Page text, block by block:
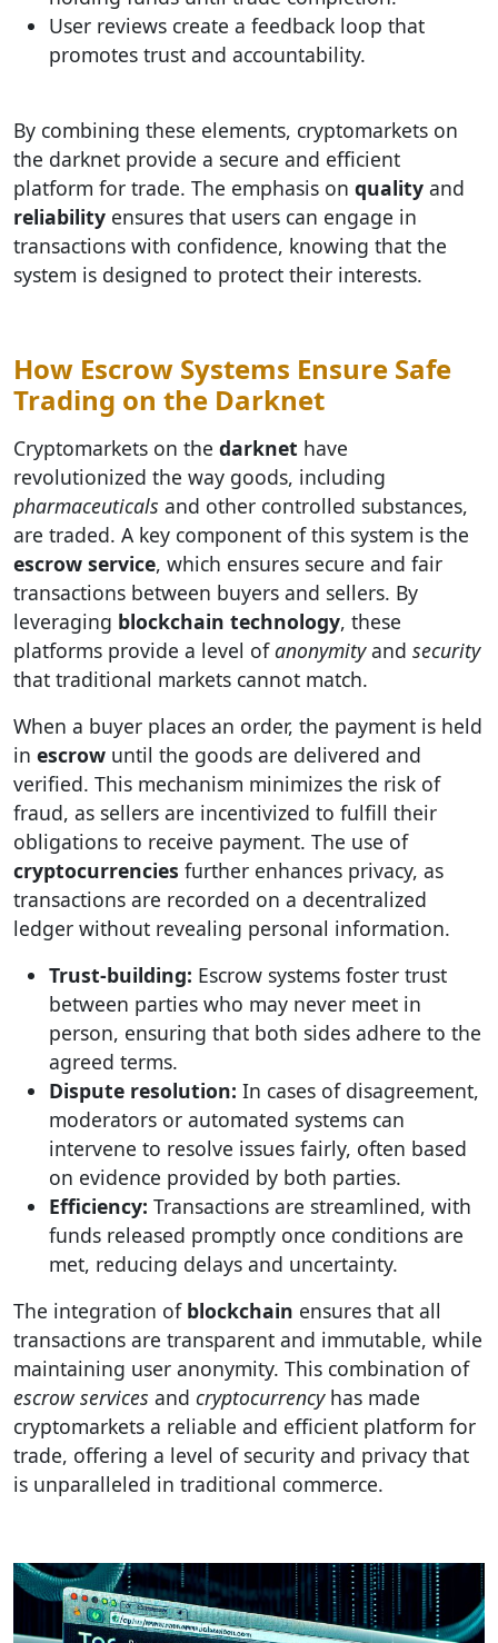
User reviews create a feedback loop that
promotes trust and accountability.
By combining these elements, cryptomarkets on
the darknet provide a secure and efficient
platform for trade. The emphasis on quality and
reliability ensures that users can engage in
transactions with confidence, knowing that the
system is designed to protect their interests.
How Escrow Systems Ensure Safe
Trading on the Darknet
Cryptomarkets on the darknet have
revolutionized the way goods, including
pharmaceuticals and other controlled substances,
are traded. A key component of this system is the
escrow service, which ensures secure and fair
transactions between buyers and sellers. By
leveraging blockchain technology, these
platforms provide a level ofanonymityand security
that traditional markets cannot match.
When a buyer places an order, the payment is held
in escrow until the goods are delivered and
verified. This mechanism minimizes the risk of
fraud, as sellers are incentivized to fulfill their
obligations to receive payment. The use of
cryptocurrencies further enhances privacy, as
transactions are recorded on a decentralized
ledger without revealing personal information.
Trust-building: Escrow systems foster trust
between parties who may never meet in
person, ensuring that both sides adhere to the
agreed terms.
Dispute resolution: In cases of disagreement,
moderators or automated systems can
intervene to resolve issues fairly, often based
on evidence provided by both parties.
Efficiency: Transactions are streamlined, with
funds released promptly once conditions are
met, reducing delays and uncertainty.
The integration of blockchain ensures that all
transactions are transparent and immutable, while
maintaining user anonymity. This combination of
escrow services and cryptocurrencyhas made
cryptomarkets a reliable and efficient platform for
trade, offering a level of security and privacy that
is unparalleled in traditional commerce.